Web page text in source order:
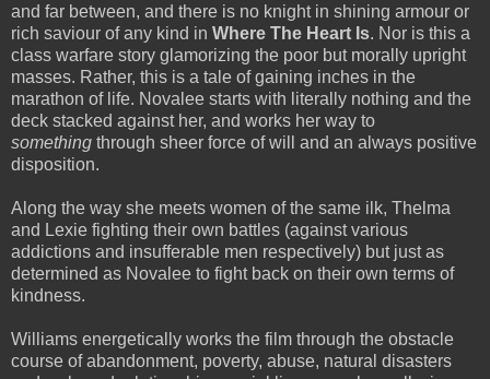
and far between, and there is no knight in shining armour or
rich saviour of any kind in Where The Heart Is. Nor is this a
class warfare story glamorizing the poor but morally upright
masses. Rather, this is a tale of gaining inches in the
marathon of life. Novalee starts with literally nothing and the
deck stacked against her, and works her way to
something through sheer force of will and an always positive
disposition.
Along the way she meets women of the same ilk, Thelma
and Lexie fighting their own battles (against various
addictions and insufferable men respectively) but just as
determined as Novalee to fight back on their own terms of
kindness.
Williams energetically works the film through the obstacle
course of abandonment, poverty, abuse, natural disasters